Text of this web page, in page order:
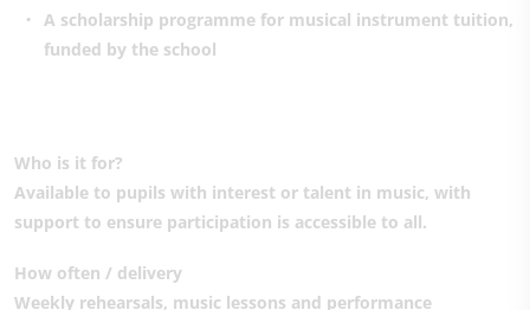
A scholarship programme for musical instrument tuition,
funded by the school
Who is it for?
Available to pupils with interest or talent in music, with
support to ensure participation is accessible to all.
How often / delivery
Weekly rehearsals, music lessons and performance